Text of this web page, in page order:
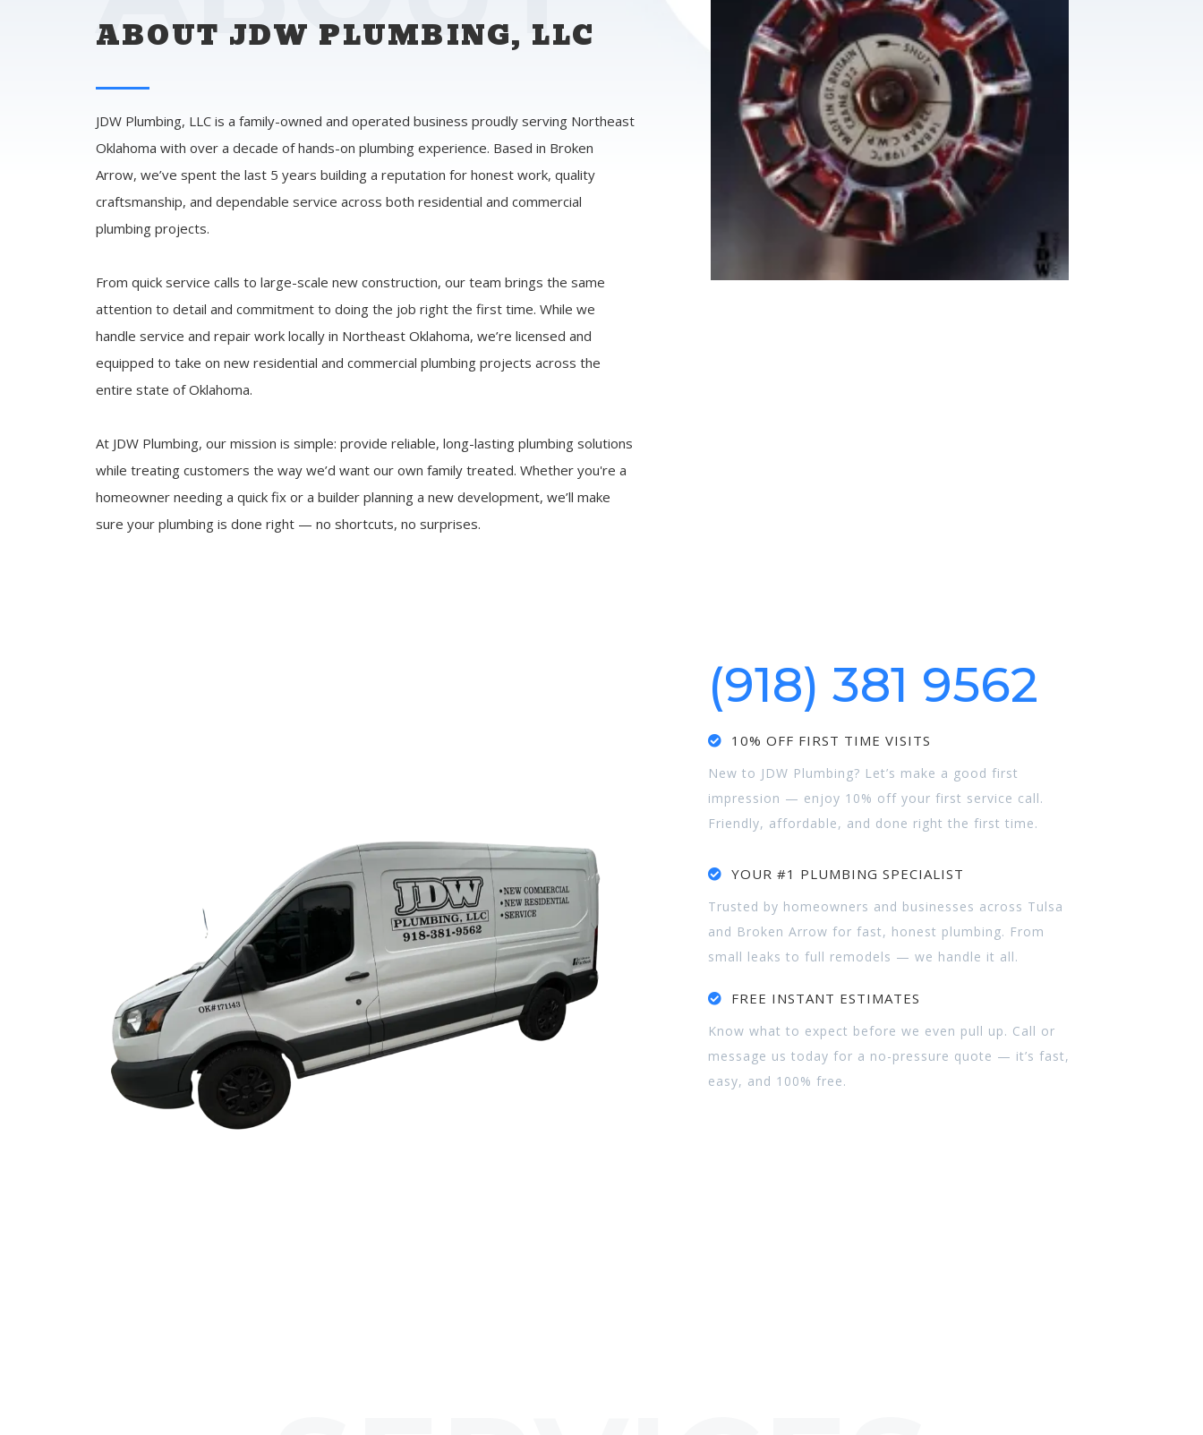
ABOUT JDW PLUMBING, LLC
JDW Plumbing, LLC is a family-owned and operated business proudly serving Northeast
Oklahoma with over a decade of hands-on plumbing experience. Based in Broken
Arrow, we’ve spent the last 5 years building a reputation for honest work, quality
craftsmanship, and dependable service across both residential and commercial
plumbing projects.
From quick service calls to large-scale new construction, our team brings the same
attention to detail and commitment to doing the job right the first time. While we
handle service and repair work locally in Northeast Oklahoma, we’re licensed and
equipped to take on new residential and commercial plumbing projects across the
entire state of Oklahoma.
At JDW Plumbing, our mission is simple: provide reliable, long-lasting plumbing solutions
while treating customers the way we’d want our own family treated. Whether you're a
homeowner needing a quick fix or a builder planning a new development, we’ll make
sure your plumbing is done right — no shortcuts, no surprises.
(918)381 9562
10% OFF FIRST TIME VISITS
New to JDW Plumbing? Let’s make a good first
impression — enjoy 10% off your first service call.
Friendly, affordable, and done right the first time.
YOUR #1 PLUMBING SPECIALIST
Trusted by homeowners and businesses across Tulsa
and Broken Arrow for fast, honest plumbing. From
small leaks to full remodels — we handle it all.
FREE INSTANT ESTIMATES
Know what to expect before we even pull up. Call or
message us today for a no-pressure quote — it’s fast,
easy, and 100% free.